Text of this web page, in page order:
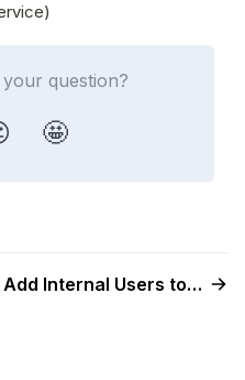
question?
🤩
Add Internal Users to Check Console